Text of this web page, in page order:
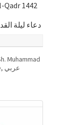
Qadr 1442
دعاء ليلة
Muhammad
, عربي